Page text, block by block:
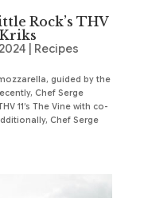
Rock’s THV
Recipes
guided by the
Chef Serge
11’s The Vine with co-
Chef Serge